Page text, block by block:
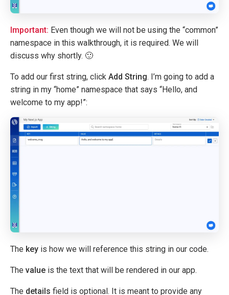
Important: Even though we will not be using the “common”
namespace in this walkthrough, it is required. We will
discuss why shortly. 🙂
To add our first string, click Add String. I’m going to add a
string in my “home” namespace that says “Hello, and
welcome to my app!”:
The key is how we will reference this string in our code.
The value is the text that will be rendered in our app.
The details field is optional. It is meant to provide any